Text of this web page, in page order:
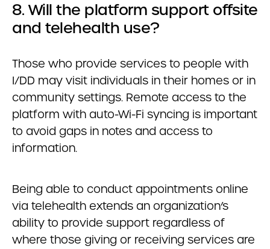
8. Will the platform support offsite
and telehealth use?
Those who provide services to people with
I/DD may visit individuals in their homes or in
community settings. Remote access to the
platform with auto-Wi-Fi syncing is important
to avoid gaps in notes and access to
information.
Being able to conduct appointments online
via telehealth extends an organization’s
ability to provide support regardless of
where those giving or receiving services are